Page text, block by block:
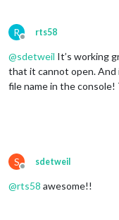
R
Offline
rts58
@sdetweil It’s working
that it cannot open.
file name in the console!
S
Offline
sdetweil
@rts58 awesome!!